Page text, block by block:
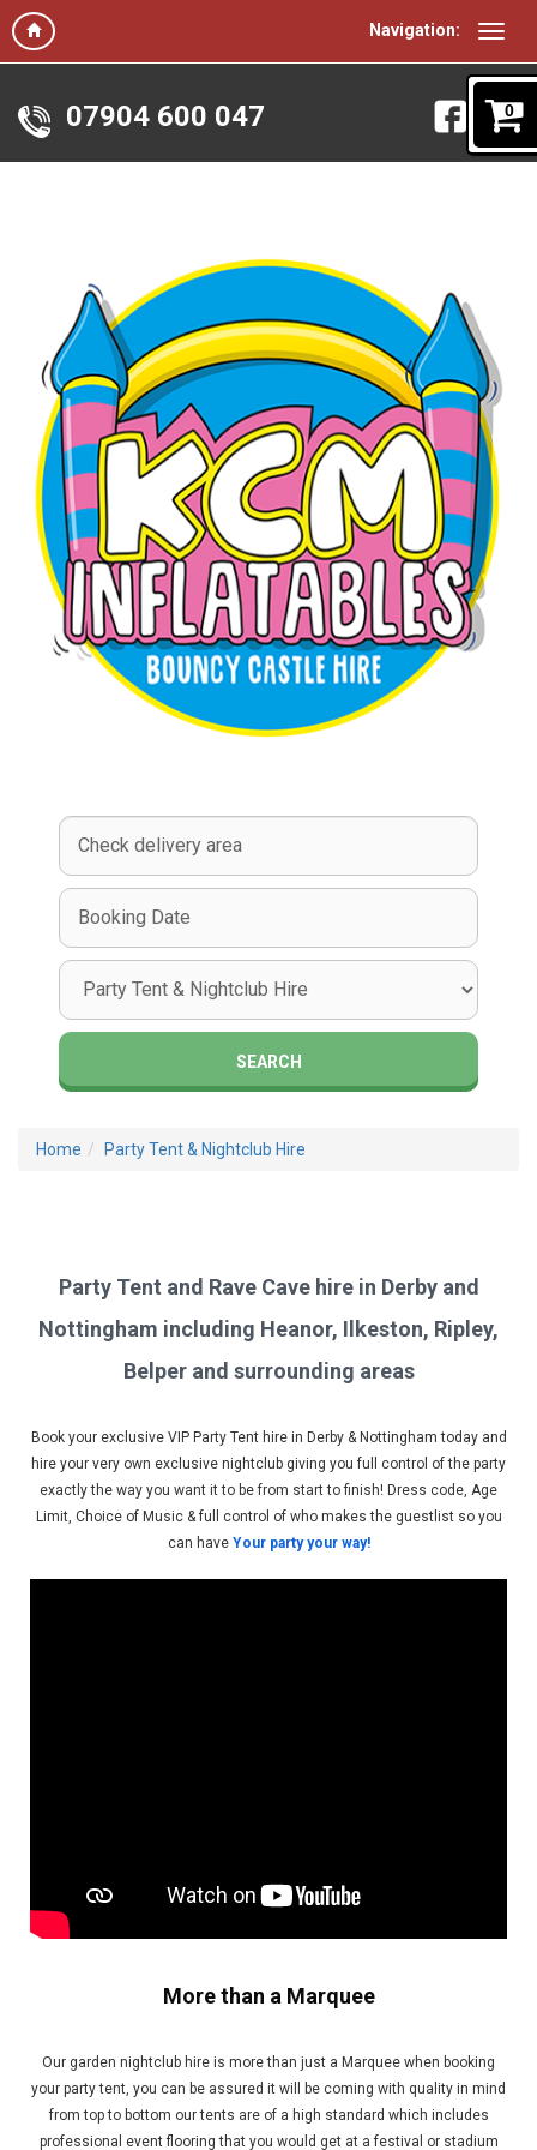
Navigation:
0
07904 600 047
Select
Delivery
Search
Search
Category
SEARCH
Home Party Tent & Nightclub Hire
Party Tent and Rave Cave hire in Derby and
Nottingham including Heanor, Ilkeston, Ripley,
Belper and surrounding areas
Book your exclusive VIP Party Tent hire in Derby & Nottingham today and
hire your very own exclusive nightclub giving you full control of the party
exactly the way you want it to be from start to finish! Dress code, Age
Limit, Choice of Music & full control of who makes the guestlist so you
can have Your party your way!
More than a Marquee
Our garden nightclub hire is more than just a Marquee when booking
your party tent, you can be assured it will be coming with quality in mind
from top to bottom our tents are of a high standard which includes
professional event flooring that you would get at a festival or stadium